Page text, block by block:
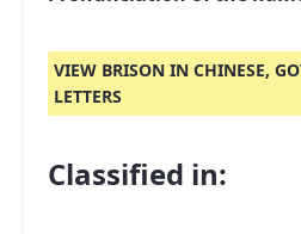
VIEW BRISON IN CHINESE,
LETTERS
Classified in: